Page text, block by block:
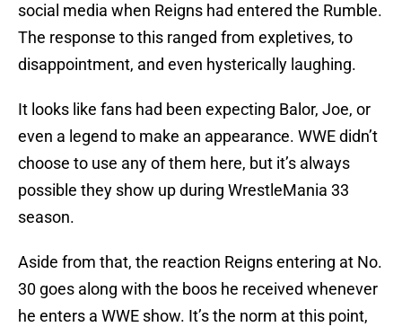
social media when Reigns had entered the Rumble.
The response to this ranged from expletives, to
disappointment, and even hysterically laughing.
It looks like fans had been expecting Balor, Joe, or
even a legend to make an appearance. WWE didn’t
choose to use any of them here, but it’s always
possible they show up during WrestleMania 33
season.
Aside from that, the reaction Reigns entering at No.
30 goes along with the boos he received whenever
he enters a WWE show. It’s the norm at this point,